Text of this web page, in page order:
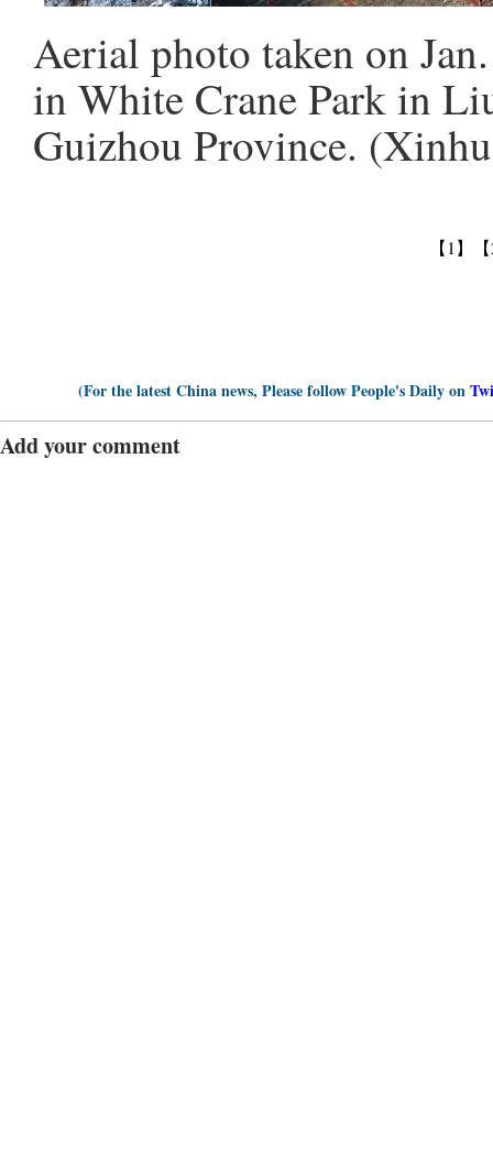
Aerial photo taken on
in White Crane Park in
Guizhou Province.
【1】
(For the latest China news, Please follow People's Daily on
Add your comment